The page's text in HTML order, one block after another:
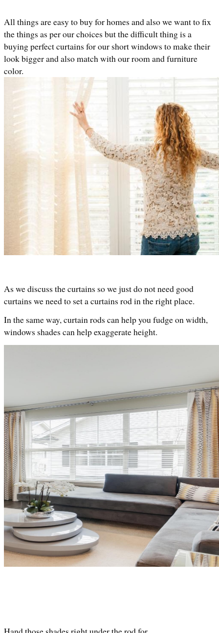
All things are easy to buy for homes and also we want to fix
the things as per our choices but the difficult thing is a
buying perfect curtains for our short windows to make their
look bigger and also match with our room and furniture
color.
As we discuss the curtains so we just do not need good
curtains we need to set a curtains rod in the right place.
In the same way, curtain rods can help you fudge on width,
windows shades can help exaggerate height.